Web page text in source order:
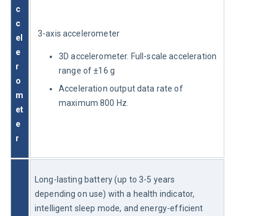
c
c
el
e
r
o
m
et
e
r
3-axis accelerometer
3D accelerometer. Full-scale acceleration
range of ±16 g
Acceleration output data rate of
maximum 800 Hz.
Long-lasting battery (up to 3-5 years
depending on use) with a health indicator,
intelligent sleep mode, and energy-efficient